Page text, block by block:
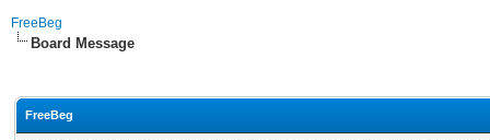
FreeBeg
Board Message
FreeBeg